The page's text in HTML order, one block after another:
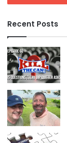
Recent Posts